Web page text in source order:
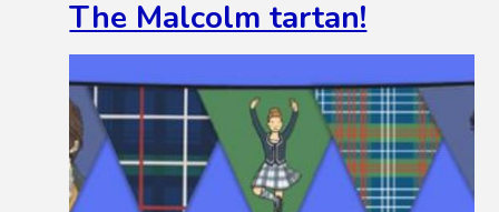
The Malcolm tartan!